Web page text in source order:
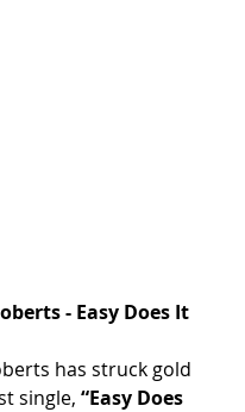
- Easy Does It
has struck gold
single, “Easy Does